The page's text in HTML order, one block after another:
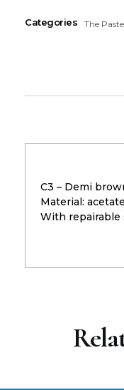
Categories The
C3 – Demi
Material: acetate
With repairable